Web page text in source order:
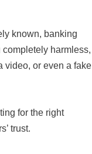
known, banking
harmless,
video, or even a fake
for the right
trust.